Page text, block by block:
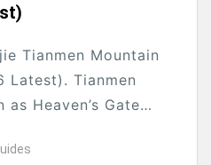
Tianmen Mountain
Latest). Tianmen
Heaven’s Gate
famous for...